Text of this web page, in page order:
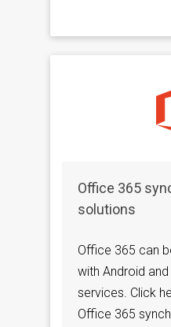
Office 365
solutions
Office 365 can
with Android
services. Click
Office 365